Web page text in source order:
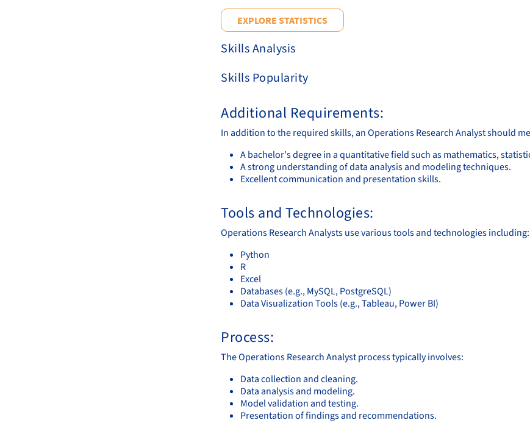
EXPLORE STATISTICS
Skills Analysis
Skills Popularity
Additional Requirements:
In addition to the required skills, an Operations Research Analyst should
A bachelor's degree in a quantitative field such as mathematics,
A strong understanding of data analysis and modeling techniques.
Excellent communication and presentation skills.
Tools and Technologies:
Operations Research Analysts use various tools and technologies including:
Python
R
Excel
Databases (e.g., MySQL, PostgreSQL)
Data Visualization Tools (e.g., Tableau, Power BI)
Process:
The Operations Research Analyst process typically involves:
Data collection and cleaning.
Data analysis and modeling.
Model validation and testing.
Presentation of findings and recommendations.